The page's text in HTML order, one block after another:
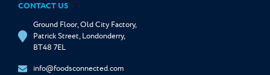
CONTACT US
Ground Floor, Old City Factory,
Patrick Street, Londonderry,
BT48 7EL
info@foodsconnected.com